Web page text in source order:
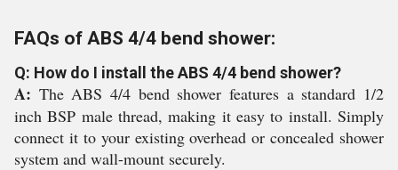
FAQs of ABS 4/4 bend shower:
Q: How do I install the ABS 4/4 bend shower?
A: The ABS 4/4 bend shower features a standard 1/2
inch BSP male thread, making it easy to install. Simply
connect it to your existing overhead or concealed shower
system and wall-mount securely.